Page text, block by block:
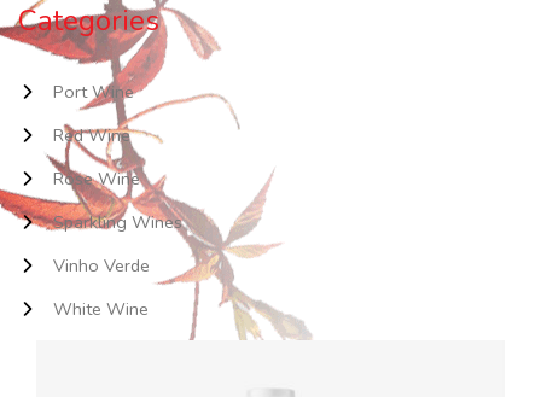
Categories
Port Wine
Red Wine
Rose Wine
Sparkling Wines
Vinho Verde
White Wine